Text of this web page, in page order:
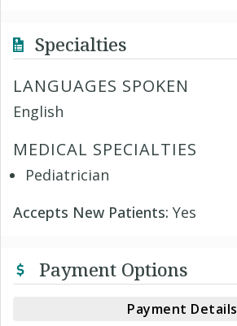
Specialties
LANGUAGES SPOKEN
English
MEDICAL SPECIALTIES
Pediatrician
Accepts New Patients: Yes
Payment Options
Payment Details